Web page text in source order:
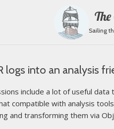
Sailing
logs into an analysis
include a lot of useful
compatible with analysis
and transforming them via